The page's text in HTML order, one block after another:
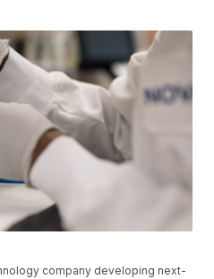
company developing next-